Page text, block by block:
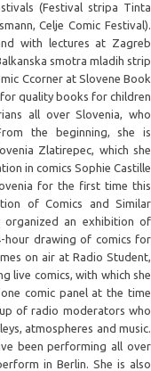
(Festival stripa Tinta
Celje Comic Festival).
with lectures at Zagreb
smotra mladih strip
Ccorner at Slovene Book
quality books for children
all over Slovenia, who
the beginning, she is
Zlatirepec, which she
in comics Sophie Castille
for the first time this
of Comics and Similar
organized an exhibition of
hour drawing of comics for
on air at Radio Student,
live comics, with which she
comic panel at the time
of radio moderators who
atmospheres and music.
been performing all over
in Berlin. She is also